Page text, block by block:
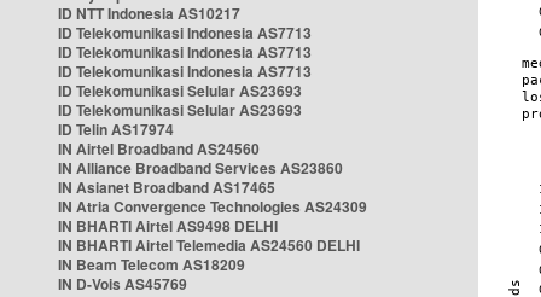
ID NTT Indonesia AS10217
ID Telekomunikasi Indonesia AS7713
ID Telekomunikasi Indonesia AS7713
ID Telekomunikasi Indonesia AS7713
ID Telekomunikasi Selular AS23693
ID Telekomunikasi Selular AS23693
ID Telin AS17974
IN Airtel Broadband AS24560
IN Alliance Broadband Services AS23860
IN Asianet Broadband AS17465
IN Atria Convergence Technologies AS24309
IN BHARTI Airtel AS9498 DELHI
IN BHARTI Airtel Telemedia AS24560 DELHI
IN Beam Telecom AS18209
IN D-Vois AS45769